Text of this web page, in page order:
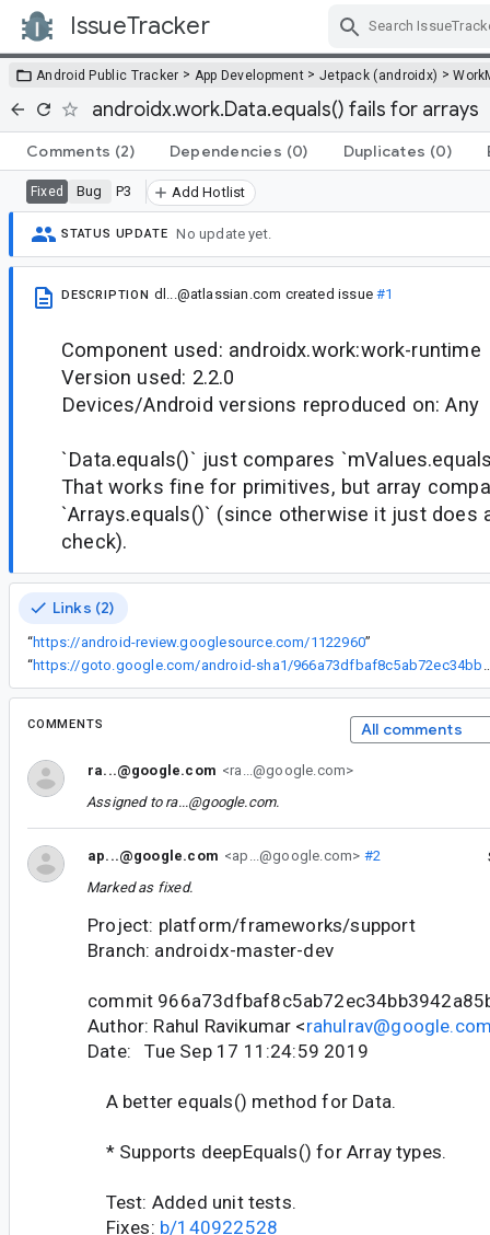
IssueTracker
Android Public Tracker > App Development > Jetpack (androidx) >
androidx.work.Data.equals() fails for arrays
Comments (2) Dependencies (0) Duplicates (0)
Fixed Bug P3 Add Hotlist
STATUS UPDATE No update yet.
DESCRIPTION dl...@atlassian.com created issue#1
Component used: androidx.work:work-runtime
Version used: 2.2.0
Devices/Android versions reproduced on: Any
`Data.equals()` just compares
That works fine for primitives, but array
`Arrays.equals()` (since otherwise it just does
check).
Links (2)
“https://android-review.googlesource.com/1122960”
“
COMMENTS All comments
ra...@google.com <ra...@google.com>
Assigned to ra...@google.com.
ap...@google.com <ap...@google.com> #2
Marked as fixed.
Project: platform/frameworks/support
Branch: androidx-master-dev
commit
Author: Rahul Ravikumar <
Date: Tue Sep 17 11:24:59 2019
A better equals() method for Data.
* Supports deepEquals() for Array types.
Test: Added unit tests.
Fixes: b/140922528